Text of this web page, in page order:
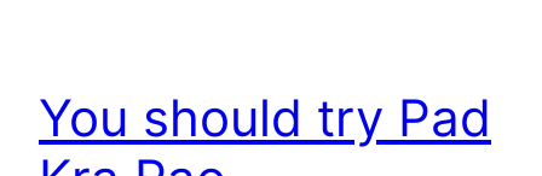
You should try Pad